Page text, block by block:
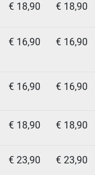
€ 18,90 € 18,90
€ 16,90 € 16,90
€ 16,90 € 16,90
€ 18,90 € 18,90
€ 23,90 € 23,90